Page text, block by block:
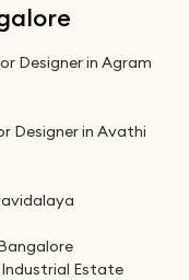
Designer in Agram
Designer in Avathi
Estate